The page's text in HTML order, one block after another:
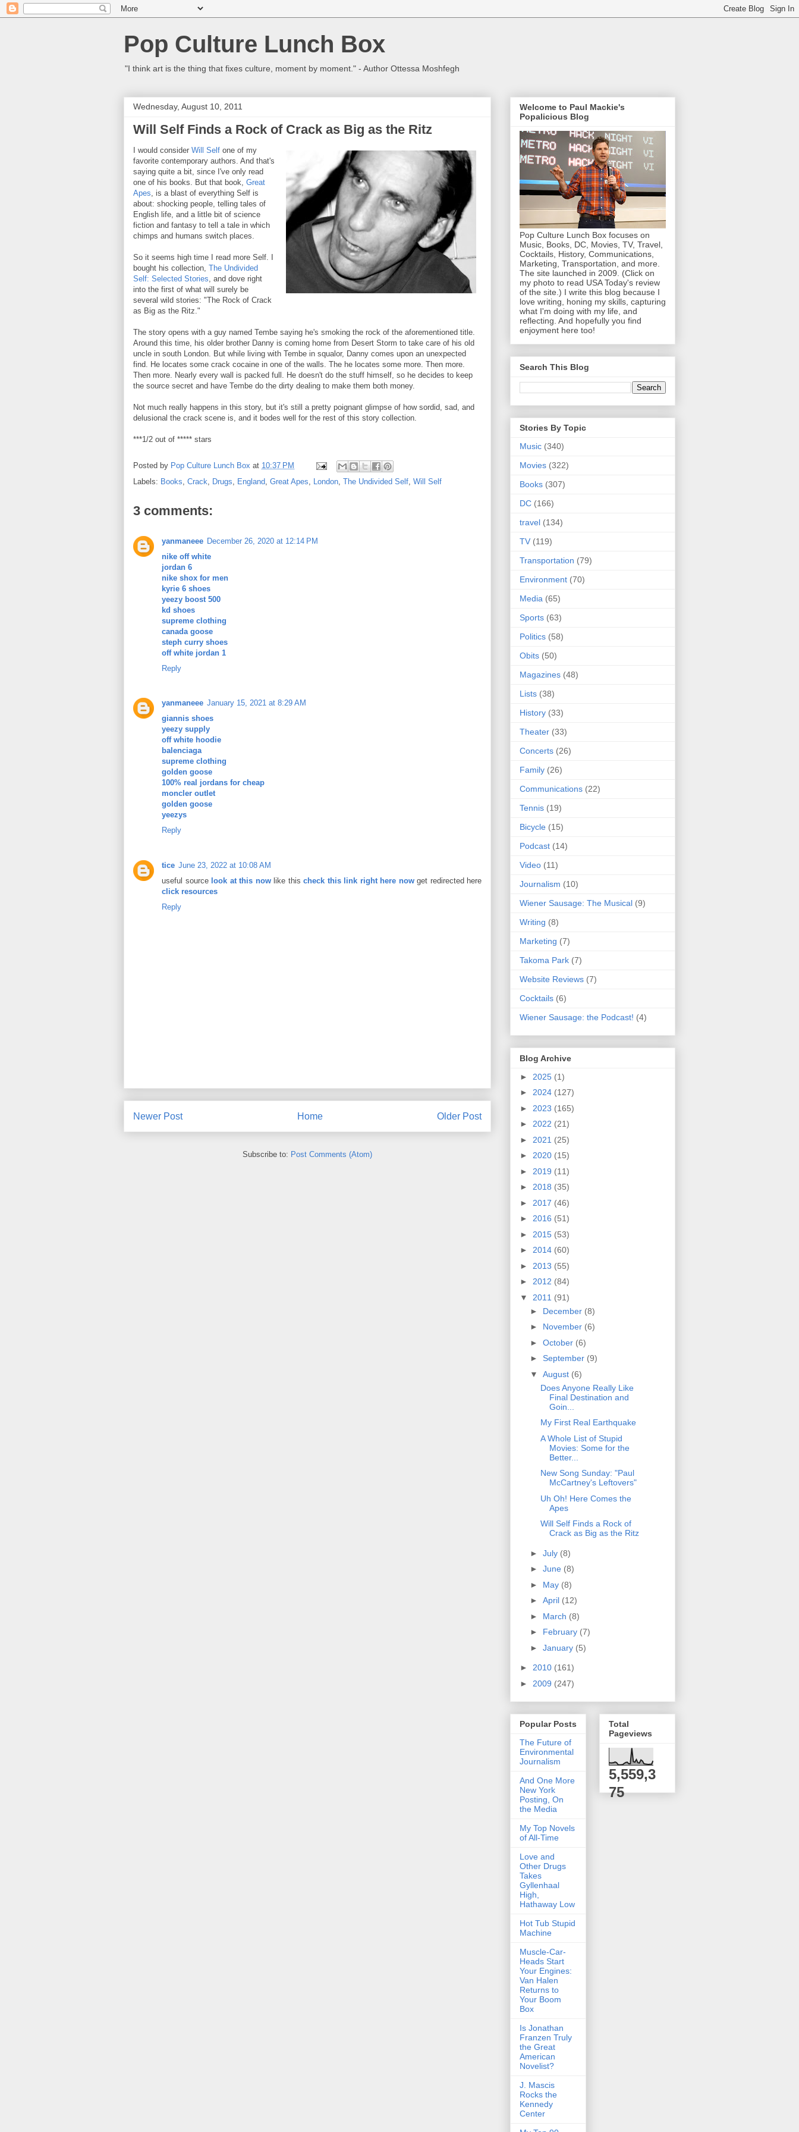
Pop Culture Lunch Box
"I think art is the thing that fixes culture, moment by moment." - Author Ottessa Moshfegh
Wednesday, August 10, 2011
Will Self Finds a Rock of Crack as Big as the Ritz
I would consider Will Self one of my
favorite contemporary authors. And that's
saying quite a bit, since I've only read
one of his books. But that book, Great
Apes, is a blast of everything Self is
about: shocking people, telling tales of
English life, and a little bit of science
fiction and fantasy to tell a tale in which
chimps and humans switch places.
So it seems high time I read more Self. I
bought his collection, The Undivided
Self: Selected Stories, and dove right
into the first of what will surely be
several wild stories: "The Rock of Crack
as Big as the Ritz."
The story opens with a guy named Tembe saying he's smoking the rock of the aforementioned title.
Around this time, his older brother Danny is coming home from Desert Storm to take care of his old
uncle in south London. But while living with Tembe in squalor, Danny comes upon an unexpected
find. He locates some crack cocaine in one of the walls. The he locates some more. Then more.
Then more. Nearly every wall is packed full. He doesn't do the stuff himself, so he decides to keep
the source secret and have Tembe do the dirty dealing to make them both money.
Not much really happens in this story, but it's still a pretty poignant glimpse of how sordid, sad, and
delusional the crack scene is, and it bodes well for the rest of this story collection.
***1/2 out of ***** stars
Posted by Pop Culture Lunch Box at 10:37 PM
Labels: Books, Crack, Drugs, England, Great Apes, London, The Undivided Self, Will Self
3 comments:
yanmaneee December 26, 2020 at 12:14 PM
nike off white
jordan 6
nike shox for men
kyrie 6 shoes
yeezy boost 500
kd shoes
supreme clothing
canada goose
steph curry shoes
off white jordan 1
Reply
yanmaneee January 15, 2021 at 8:29 AM
giannis shoes
yeezy supply
off white hoodie
balenciaga
supreme clothing
golden goose
100% real jordans for cheap
moncler outlet
golden goose
yeezys
Reply
tice June 23, 2022 at 10:08 AM
useful source look at this nowlike this check this link right here nowget redirected here
click resources
Reply
Newer Post Older Post
Home
Subscribe to: Post Comments (Atom)
Welcome to Paul Mackie's
Popalicious Blog
Pop Culture Lunch Box focuses on
Music, Books, DC, Movies, TV, Travel,
Cocktails, History, Communications,
Marketing, Transportation, and more.
The site launched in 2009. (Click on
my photo to read USA Today's review
of the site.) I write this blog because I
love writing, honing my skills, capturing
what I'm doing with my life, and
reflecting. And hopefully you find
enjoyment here too!
Search This Blog
Stories By Topic
Music (340)
Movies (322)
Books (307)
DC (166)
travel (134)
TV (119)
Transportation (79)
Environment (70)
Media (65)
Sports (63)
Politics (58)
Obits (50)
Magazines (48)
Lists (38)
History (33)
Theater (33)
Concerts (26)
Family (26)
Communications (22)
Tennis (19)
Bicycle (15)
Podcast (14)
Video (11)
Journalism (10)
Wiener Sausage: The Musical (9)
Writing (8)
Marketing (7)
Takoma Park (7)
Website Reviews (7)
Cocktails (6)
Wiener Sausage: the Podcast! (4)
Blog Archive
► 2025 (1)
► 2024 (127)
► 2023 (165)
► 2022 (21)
► 2021 (25)
► 2020 (15)
► 2019 (11)
► 2018 (35)
► 2017 (46)
► 2016 (51)
► 2015 (53)
► 2014 (60)
► 2013 (55)
► 2012 (84)
▼ 2011 (91)
► December (8)
► November (6)
► October (6)
► September (9)
▼ August (6)
Does Anyone Really Like
Final Destination and
Goin...
My First Real Earthquake
A Whole List of Stupid
Movies: Some for the
Better...
New Song Sunday: "Paul
McCartney's Leftovers"
Uh Oh! Here Comes the
Apes
Will Self Finds a Rock of
Crack as Big as the Ritz
► July (8)
► June (8)
► May (8)
► April (12)
► March (8)
► February (7)
► January (5)
► 2010 (161)
► 2009 (247)
Popular Posts
The Future of
Environmental
Journalism
And One More
New York
Posting, On
the Media
My Top Novels
of All-Time
Love and
Other Drugs
Takes
Gyllenhaal
High,
Hathaway Low
Hot Tub Stupid
Machine
Muscle-Car-
Heads Start
Your Engines:
Van Halen
Returns to
Your Boom
Box
Is Jonathan
Franzen Truly
the Great
American
Novelist?
J. Mascis
Rocks the
Kennedy
Center
Total
Pageviews
5,559,3
75